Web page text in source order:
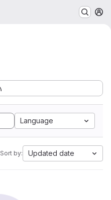
Language
Sort by: Updated date